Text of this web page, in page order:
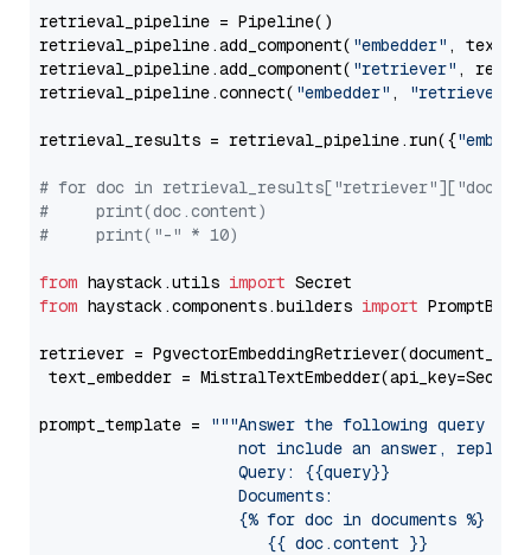
retrieval_pipeline = Pipeline()
retrieval_pipeline.add_component( "embedder" ,
retrieval_pipeline.add_component( "retriever" ,
retrieval_pipeline.connect( "embedder" , "retriever"
retrieval_results = retrieval_pipeline.run({
# for doc in
#     print(doc.content)
#     print("-" * 10)
from haystack.utils import
from haystack.components.builders import
retriever =
text_embedder =
prompt_template =
"""Answer the following query
not include an answer, reply
                     Query: {{query}}
                     Documents:
                     {% for doc in documents %}
                        {{ doc.content }}